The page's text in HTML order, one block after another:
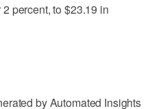
percent, to $23.19 in
by Automated Insights